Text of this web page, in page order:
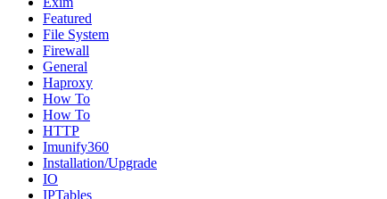
Featured
File System
Firewall
General
Haproxy
How To
How To
HTTP
Imunify360
Installation/Upgrade
IO
IPTables